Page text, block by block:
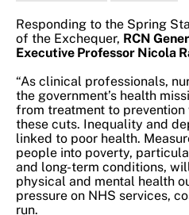
Responding to the Spring
of the Exchequer, RCN
Executive Professor Nicola
“As clinical professionals,
the government’s health
from treatment to
these cuts. Inequality and
linked to poor health.
people into poverty,
and long-term conditions,
physical and mental health
pressure on NHS services,
run.